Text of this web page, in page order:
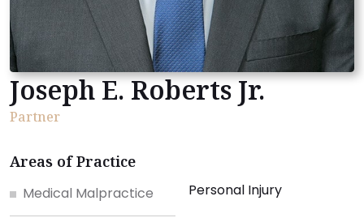
Joseph E. Roberts Jr.
Partner
Areas of Practice
Medical Malpractice Personal Injury